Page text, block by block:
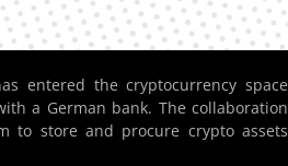
entered the cryptocurrency space
a German bank. The collaboration
to store and procure crypto assets